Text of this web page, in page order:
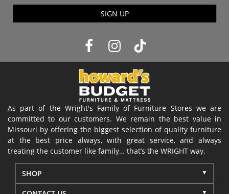
SIGN UP
As part of the Wright's Family of Furniture Stores we are
committed to our customers. We remain the best value in
Missouri by offering the biggest selection of quality furniture
at the best price always, with great service, and always
treating the customer like family… that’s the WRIGHT way.
SHOP